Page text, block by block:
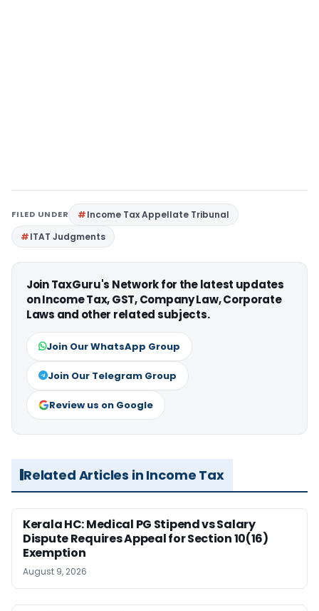
FILED UNDER
Income Tax Appellate Tribunal
ITAT Judgments
Join TaxGuru's Network for the latest updates
on Income Tax, GST, Company Law, Corporate
Laws and other related subjects.
Join Our WhatsApp Group
Join Our Telegram Group
Review us on Google
Related Articles in Income Tax
Kerala HC: Medical PG Stipend vs Salary
Dispute Requires Appeal for Section 10(16)
Exemption
August 9, 2026